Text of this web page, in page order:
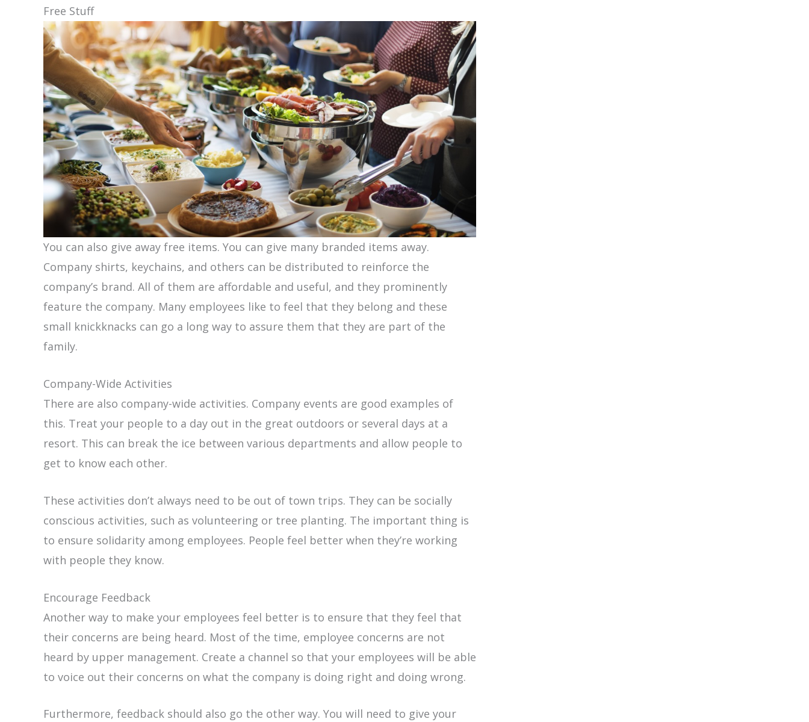
Free Stuff
You can also give away free items. You can give many branded items away.
Company shirts, keychains, and others can be distributed to reinforce the
company’s brand. All of them are affordable and useful, and they prominently
feature the company. Many employees like to feel that they belong and these
small knickknacks can go a long way to assure them that they are part of the
family.
Company-Wide Activities
There are also company-wide activities. Company events are good examples of
this. Treat your people to a day out in the great outdoors or several days at a
resort. This can break the ice between various departments and allow people to
get to know each other.
These activities don’t always need to be out of town trips. They can be socially
conscious activities, such as volunteering or tree planting. The important thing is
to ensure solidarity among employees. People feel better when they’re working
with people they know.
Encourage Feedback
Another way to make your employees feel better is to ensure that they feel that
their concerns are being heard. Most of the time, employee concerns are not
heard by upper management. Create a channel so that your employees will be able
to voice out their concerns on what the company is doing right and doing wrong.
Furthermore, feedback should also go the other way. You will need to give your